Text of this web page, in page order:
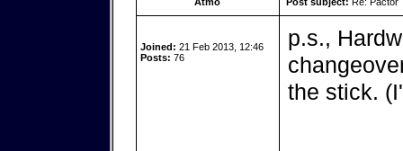
Joined: 21 Feb 2013, 12:46
Posts: 76
p.s.,
the stick.